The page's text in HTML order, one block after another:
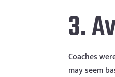
3.
Coaches
may seem